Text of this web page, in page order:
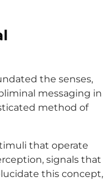
the senses,
messaging in
method of
that operate
signals that
this concept,